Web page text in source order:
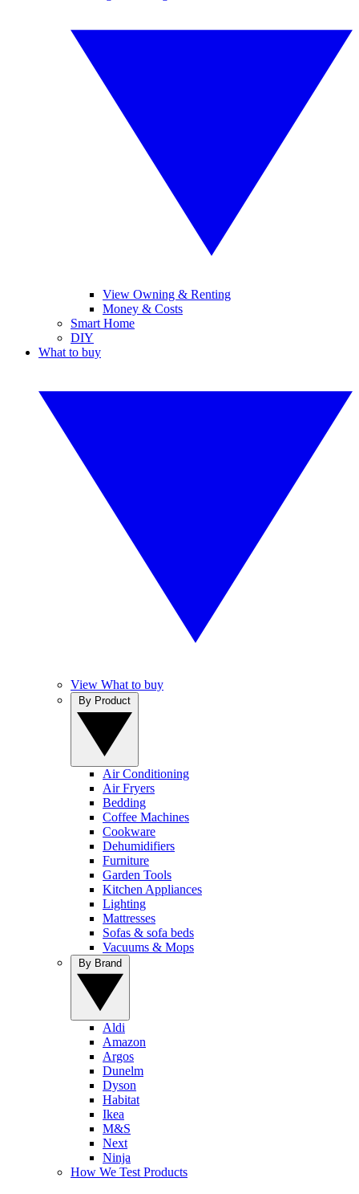
View Owning & Renting
Money & Costs
Smart Home
DIY
What to buy
View What to buy
Air Conditioning
Air Fryers
Bedding
Coffee Machines
Cookware
Dehumidifiers
Furniture
Garden Tools
Kitchen Appliances
Lighting
Mattresses
Sofas & sofa beds
Vacuums & Mops
Aldi
Amazon
Argos
Dunelm
Dyson
Habitat
Ikea
M&S
Next
Ninja
How We Test Products